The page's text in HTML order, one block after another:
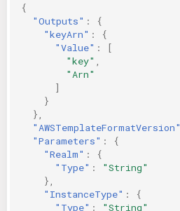
{
"Outputs" :
{
"keyArn" :
{
"Value" :
[
"key"
"Arn"
]
}
},
"AWSTemplateFormatVersion"
"Parameters" :
{
"Realm" :
{
"Type" :
"String"
},
"InstanceType" :
{
"Type" :
"String"